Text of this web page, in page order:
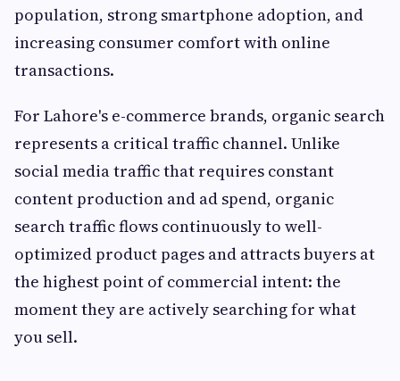
population, strong smartphone adoption, and
increasing consumer comfort with online
transactions.
For Lahore's e-commerce brands, organic search
represents a critical traffic channel. Unlike
social media traffic that requires constant
content production and ad spend, organic
search traffic flows continuously to well-
optimized product pages and attracts buyers at
the highest point of commercial intent: the
moment they are actively searching for what
you sell.